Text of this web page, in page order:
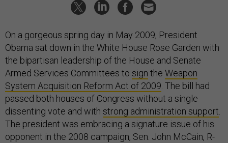
On a gorgeous spring day in May 2009, President
Obama sat down in the White House Rose Garden with
the bipartisan leadership of the House and Senate
Armed Services Committees to sign the Weapon
System Acquisition Reform Act of 2009 . The bill had
passed both houses of Congress without a single
dissenting vote and with strong administration support
The president was embracing a signature issue of his
opponent in the 2008 campaign, Sen. John McCain, R-